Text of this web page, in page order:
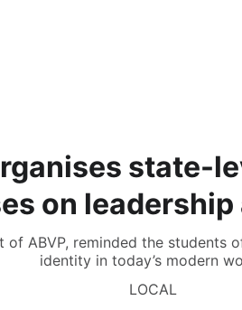
state-
on
of ABVP, reminded the
identity in today’s modern
LOCAL